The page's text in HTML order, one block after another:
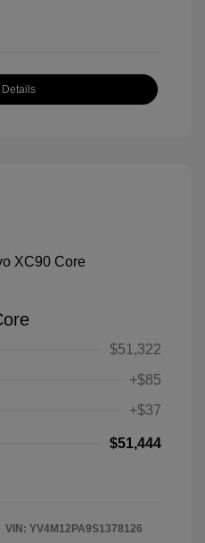
$51,322
+$85
+$37
$51,444
VIN: YV4M12PA9S1378126